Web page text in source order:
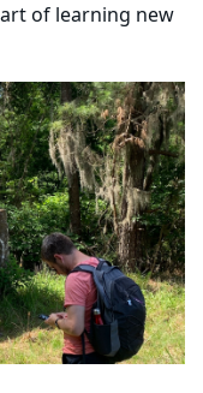
of learning new